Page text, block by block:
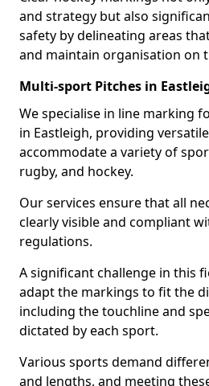
and strategy but also
safety by delineating areas
and maintain organisation on
Multi-sport Pitches in
We specialise in line marking
in Eastleigh, providing
accommodate a variety of
rugby, and hockey.
Our services ensure that all
clearly visible and compliant
regulations.
A significant challenge in this
adapt the markings to fit the
including the touchline and
dictated by each sport.
Various sports demand
and lengths, and meeting